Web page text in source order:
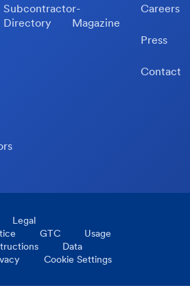
Subcontractor-
Directory
Magazine
Careers
Press
Contact
Legal
GTC
Usage
Data
Cookie Settings